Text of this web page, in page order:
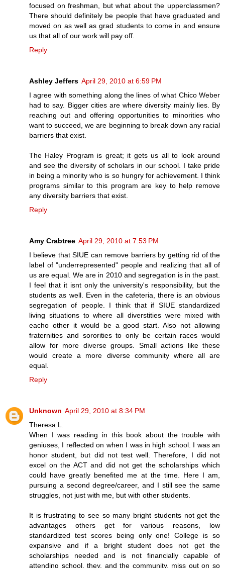
focused on freshman, but what about the upperclassmen?
There should definitely be people that have graduated and
moved on as well as grad students to come in and ensure
us that all of our work will pay off.
Reply
Ashley Jeffers April 29, 2010 at 6:59 PM
I agree with something along the lines of what Chico Weber
had to say. Bigger cities are where diversity mainly lies. By
reaching out and offering opportunities to minorities who
want to succeed, we are beginning to break down any racial
barriers that exist.
The Haley Program is great; it gets us all to look around
and see the diversity of scholars in our school. I take pride
in being a minority who is so hungry for achievement. I think
programs similar to this program are key to help remove
any diversity barriers that exist.
Reply
Amy Crabtree April 29, 2010 at 7:53 PM
I believe that SIUE can remove barriers by getting rid of the
label of "underrepresented" people and realizing that all of
us are equal. We are in 2010 and segregation is in the past.
I feel that it isnt only the university's responsibility, but the
students as well. Even in the cafeteria, there is an obvious
segregation of people. I think that if SIUE standardized
living situations to where all diverstities were mixed with
eacho other it would be a good start. Also not allowing
fraternities and sororities to only be certain races would
allow for more diverse groups. Small actions like these
would create a more diverse community where all are
equal.
Reply
Unknown April 29, 2010 at 8:34 PM
Theresa L.
When I was reading in this book about the trouble with
geniuses, I reflected on when I was in high school. I was an
honor student, but did not test well. Therefore, I did not
excel on the ACT and did not get the scholarships which
could have greatly benefited me at the time. Here I am,
pursuing a second degree/career, and I still see the same
struggles, not just with me, but with other students.
It is frustrating to see so many bright students not get the
advantages others get for various reasons, low
standardized test scores being only one! College is so
expansive and if a bright student does not get the
scholarships needed and is not financially capable of
attending school, they, and the community, miss out on so